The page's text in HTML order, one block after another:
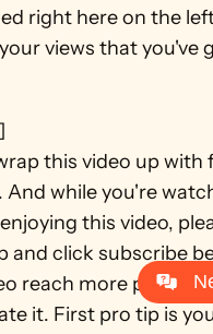
right here on the
views that you've
And while you're
this video,
and click subscribe
reach more people.
it. First pro tip is